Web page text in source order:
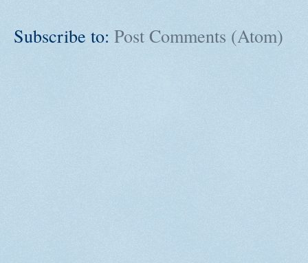
Subscribe to: Post Comments (Atom)